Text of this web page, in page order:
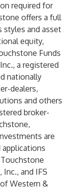
required for
offers a full
and asset
equity,
Funds
a registered
nationally
dealers,
and others
broker-
are
applications
and IFS
Western &